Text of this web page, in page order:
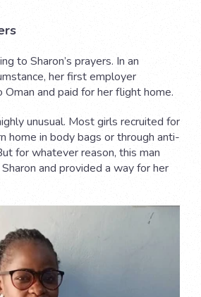
to Sharon’s prayers. In an
her first employer
Oman and paid for her flight home.
unusual. Most girls recruited for
home in body bags or through anti-
for whatever reason, this man
and provided a way for her